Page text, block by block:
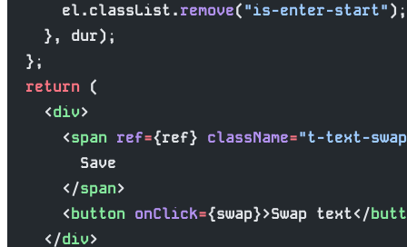
      el.classList.
remove("is-enter-start");
    }, dur);
  };
  return
(
    <
div>
      <
span ref={ref} className="t-text-
        Save
      </
span>
      <
button onClick={swap}>Swap text</
    </
div>